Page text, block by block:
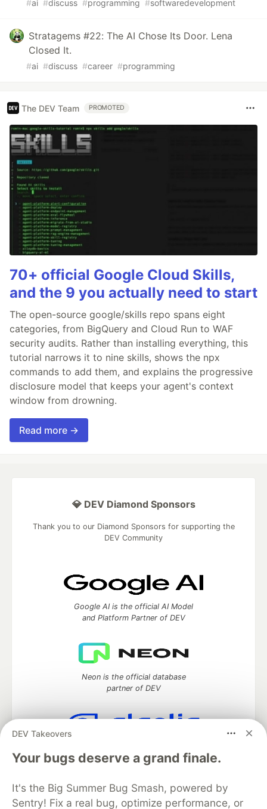
#ai #discuss #programming #softwaredevelopment
Stratagems #22: The AI Chose Its Door. Lena
Closed It.
#ai #discuss #career #programming
The DEV Team PROMOTED
70+ official Google Cloud Skills,
and the 9 you actually need to start
The open-source google/skills repo spans eight
categories, from BigQuery and Cloud Run to WAF
security audits. Rather than installing everything, this
tutorial narrows it to nine skills, shows the npx
commands to add them, and explains the progressive
disclosure model that keeps your agent's context
window from drowning.
Read more →
DEV Takeovers
Your bugs deserve a grand finale.
It's the Big Summer Bug Smash, powered by
Sentry! Fix a real bug, optimize performance, or
💎 DEV Diamond Sponsors
Thank you to our Diamond Sponsors for supporting the
DEV Community
Google AI is the official AI Model
and Platform Partner of DEV
Neon is the official database
partner of DEV
of DEV